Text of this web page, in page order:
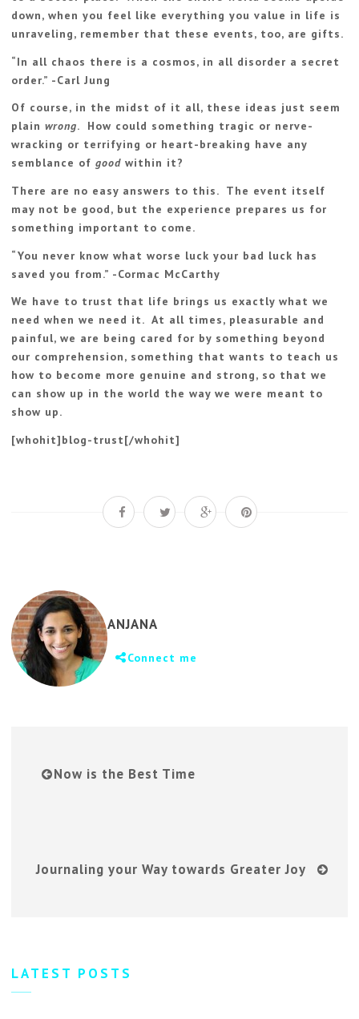
down, when you feel like everything you value in life is
unraveling, remember that these events, too, are gifts.
“In all chaos there is a cosmos, in all disorder a secret
order.” -Carl Jung
Of course, in the midst of it all, these ideas just seem
plain wrong. How could something tragic or nerve-
wracking or terrifying or heart-breaking have any
semblance of good within it?
There are no easy answers to this. The event itself
may not be good, but the experience prepares us for
something important to come.
“You never know what worse luck your bad luck has
saved you from.” -Cormac McCarthy
We have to trust that life brings us exactly what we
need when we need it. At all times, pleasurable and
painful, we are being cared for by something beyond
our comprehension, something that wants to teach us
how to become more genuine and strong, so that we
can show up in the world the way we were meant to
show up.
[whohit]blog-trust[/whohit]
ANJANA
Connect me
Now is the Best Time
Journaling your Way towards Greater Joy
LATEST POSTS